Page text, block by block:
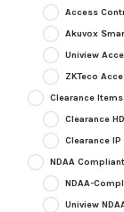
Access
Akuvox
Uniview
ZKTeco
Clearance Items
Clearance
Clearance IP
NDAA
NDAA-
Uniview